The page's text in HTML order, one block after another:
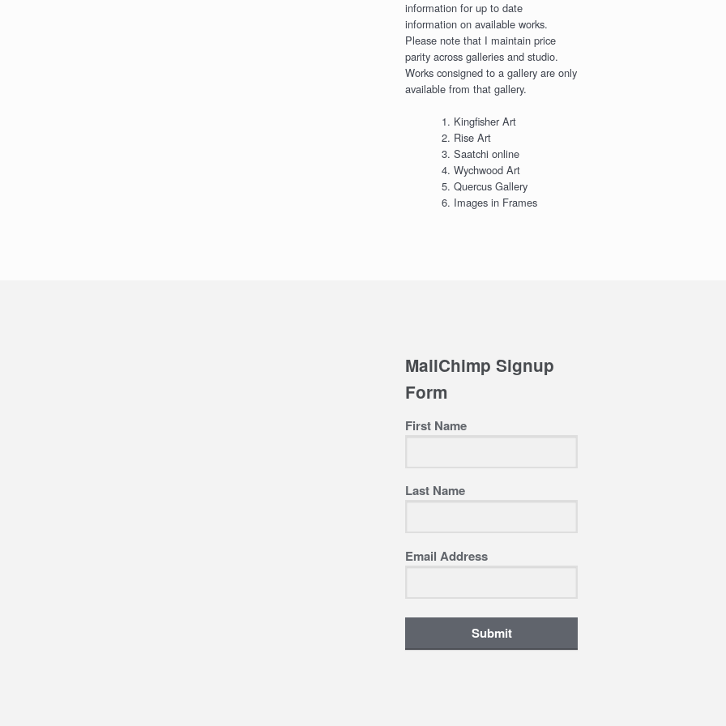
information for up to date
information on available works.
Please note that I maintain price
parity across galleries and studio.
Works consigned to a gallery are only
available from that gallery.
Kingfisher Art
Rise Art
Saatchi online
Wychwood Art
Quercus Gallery
Images in Frames
MailChimp Signup
Form
First Name
Last Name
Email Address
Submit